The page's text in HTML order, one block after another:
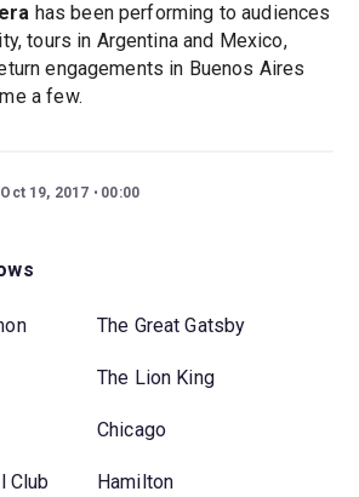
has been performing to audiences
tours in Argentina and Mexico,
engagements in Buenos Aires
a few.
Oct 19, 2017 00:00
The Great Gatsby
The Lion King
Chicago
Club Hamilton